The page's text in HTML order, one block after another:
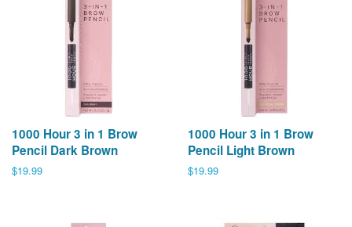
1000 Hour 3 in 1 Brow
Pencil Dark Brown
Regular
$19.99
1000 Hour 3 in 1 Brow
Pencil Light Brown
Regular
$19.99